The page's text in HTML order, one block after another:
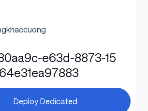
e63d-8873-15
Deploy Dedicated